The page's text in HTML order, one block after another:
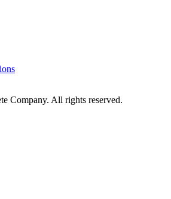
Company. All rights reserved.